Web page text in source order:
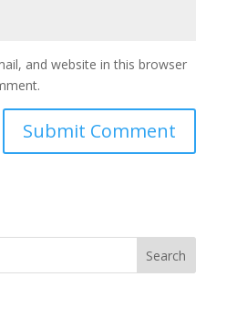
and website in this browser